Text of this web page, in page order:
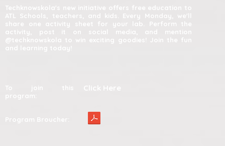
Techknowskola's new initiative offers free education to
ATL Schools, teachers, and kids. Every Monday, we'll
share one activity sheet for your lab. Perform the
activity, post it on social media, and mention
@techknowskola to win exciting goodies! Join the fun